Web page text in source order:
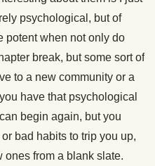
psychological, but of
potent when not only do
break, but some sort of
to a new community or a
have that psychological
begin again, but you
bad habits to trip you up,
ones from a blank slate.